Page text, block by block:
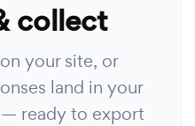
collect
your site, or
land in your
ready to export